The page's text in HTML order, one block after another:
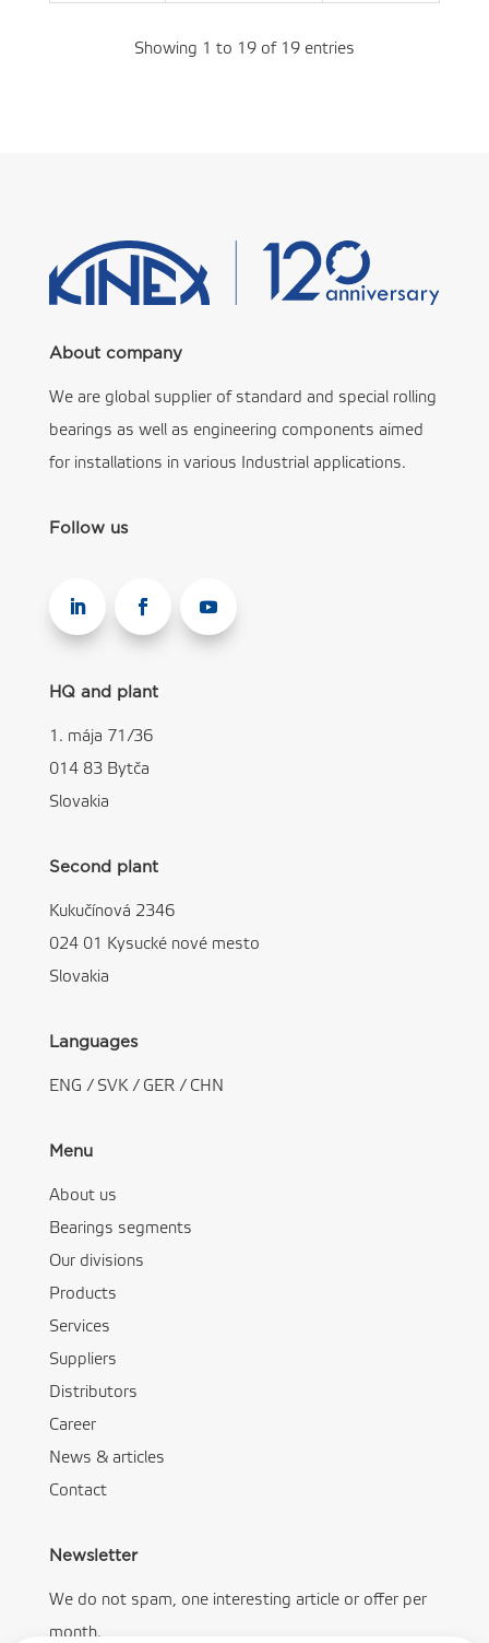
Showing 1 to 19 of 19 entries
About company
We are global supplier of standard and special rolling
bearings as well as engineering components aimed
for installations in various Industrial applications.
Follow us
HQ and plant
1. mája 71/36
014 83 Bytča
Slovakia
Second plant
Kukučínová 2346
024 01 Kysucké nové mesto
Slovakia
Languages
ENG / SVK/ GER / CHN
Menu
About us
Bearings segments
Our divisions
Products
Services
Suppliers
Distributors
Career
News & articles
Contact
Newsletter
We do not spam, one interesting article or offer per
month.